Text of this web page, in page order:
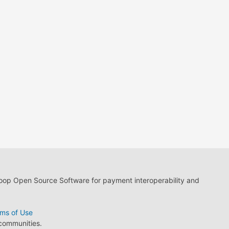
Open Source Software for payment interoperability and
of Use